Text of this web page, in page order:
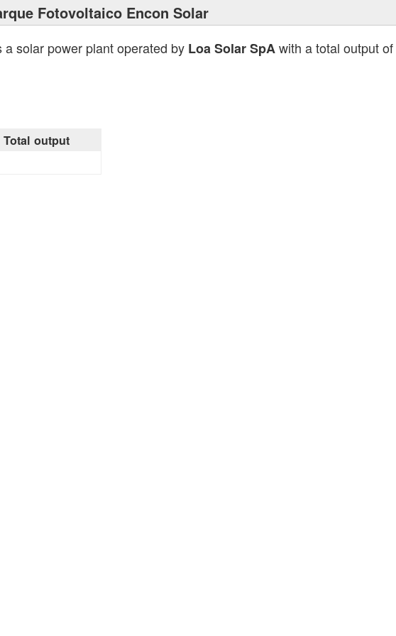
Fotovoltaico Encon Solar
solar power plant operated by Loa Solar SpAwith a total output of
Total output